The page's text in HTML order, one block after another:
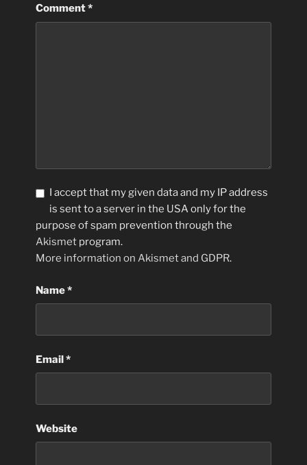
Comment*
I accept that my given data and my IP address
is sent to a server in the USA only for the
purpose of spam prevention through the
Akismet program.
More information on Akismet and GDPR.
Name*
Email*
Website